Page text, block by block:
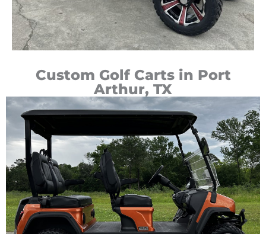
Custom Golf Carts in Port
Arthur, TX